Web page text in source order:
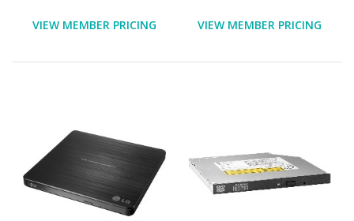
VIEW MEMBER PRICING VIEW MEMBER PRICING